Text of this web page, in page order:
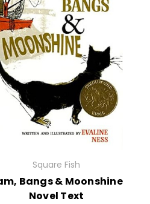
Square Fish
Bangs & Moonshine
Novel Text